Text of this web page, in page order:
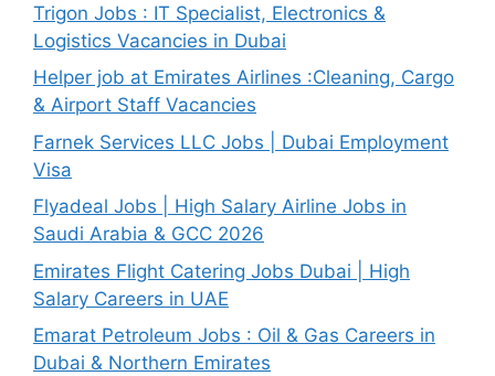
Trigon Jobs : IT Specialist, Electronics &
Logistics Vacancies in Dubai
Helper job at Emirates Airlines :Cleaning, Cargo
& Airport Staff Vacancies
Farnek Services LLC Jobs | Dubai Employment
Visa
Flyadeal Jobs | High Salary Airline Jobs in
Saudi Arabia & GCC 2026
Emirates Flight Catering Jobs Dubai | High
Salary Careers in UAE
Emarat Petroleum Jobs : Oil & Gas Careers in
Dubai & Northern Emirates